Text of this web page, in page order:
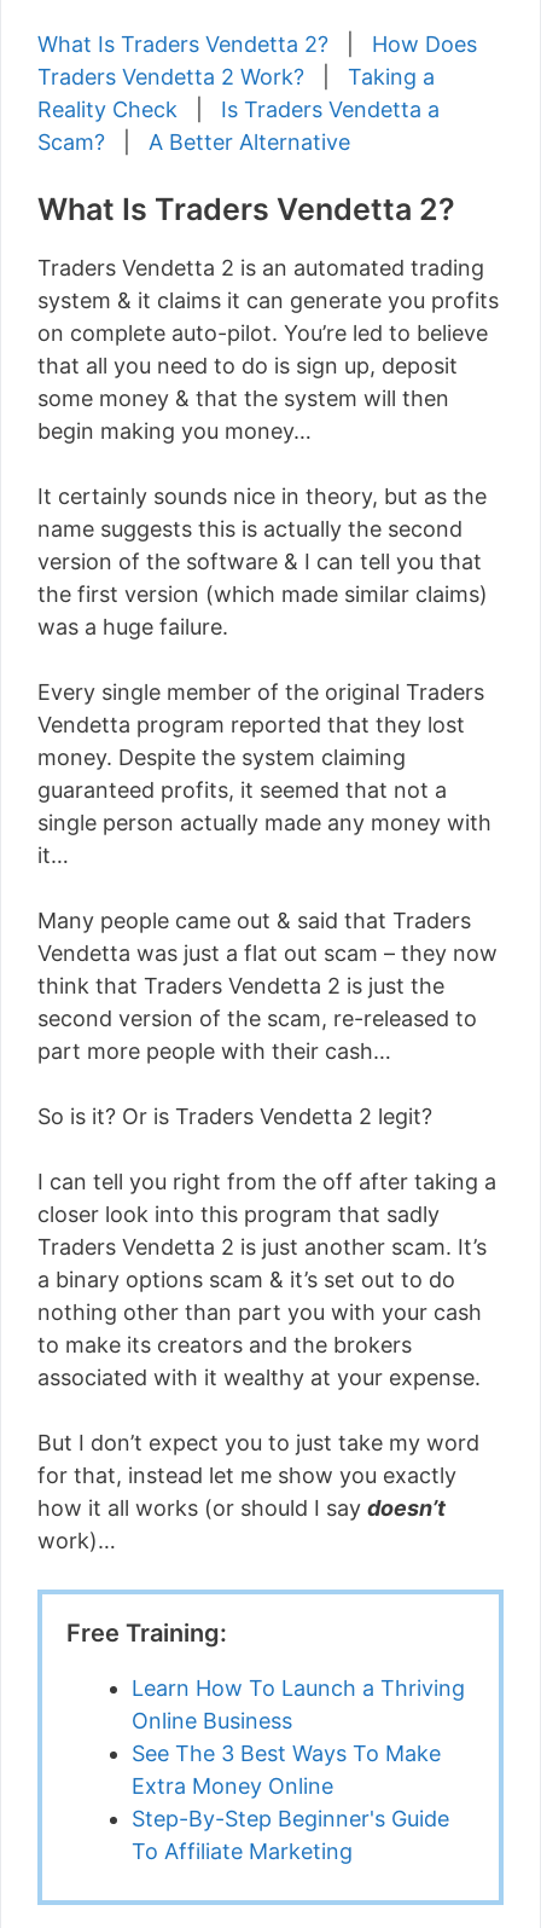
What Is Traders Vendetta 2?
How Does
Traders Vendetta 2 Work?
Taking a
Reality Check
Is Traders Vendetta a
Scam?
A Better Alternative
What Is Traders Vendetta 2?
Traders Vendetta 2 is an automated trading
system & it claims it can generate you profits
on complete auto-pilot. You’re led to believe
that all you need to do is sign up, deposit
some money & that the system will then
begin making you money…
It certainly sounds nice in theory, but as the
name suggests this is actually the second
version of the software & I can tell you that
the first version (which made similar claims)
was a huge failure.
Every single member of the original Traders
Vendetta program reported that they lost
money. Despite the system claiming
guaranteed profits, it seemed that not a
single person actually made any money with
it…
Many people came out & said that Traders
Vendetta was just a flat out scam – they now
think that Traders Vendetta 2 is just the
second version of the scam, re-released to
part more people with their cash…
So is it? Or is Traders Vendetta 2 legit?
I can tell you right from the off after taking a
closer look into this program that sadly
Traders Vendetta 2 is just another scam. It’s
a binary options scam & it’s set out to do
nothing other than part you with your cash
to make its creators and the brokers
associated with it wealthy at your expense.
But I don’t expect you to just take my word
for that, instead let me show you exactly
how it all works (or should I say doesn’t
work)…
Free Training:
Learn How To Launch a Thriving
Online Business
See The 3 Best Ways To Make
Extra Money Online
Step-By-Step Beginner's Guide
To Affiliate Marketing